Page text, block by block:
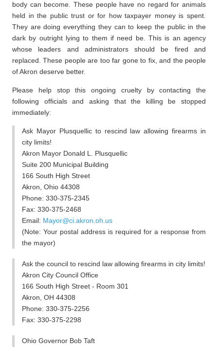
body can become. These people have no regard for animals
held in the public trust or for how taxpayer money is spent.
They are doing everything they can to keep the public in the
dark by outright lying to them if need be. This is an agency
whose leaders and administrators should be fired and
replaced. These people are too far gone to fix, and the people
of Akron deserve better.
Please help stop this ongoing cruelty by contacting the
following officials and asking that the killing be stopped
immediately:
Ask Mayor Plusquellic to rescind law allowing firearms in
city limits!
Akron Mayor Donald L. Plusquellic
Suite 200 Municipal Building
166 South High Street
Akron, Ohio 44308
Phone: 330-375-2345
Fax: 330-375-2468
Email: Mayor@ci.akron.oh.us
(Note: Your postal address is required for a response from
the mayor)
Ask the council to rescind law allowing firearms in city limits!
Akron City Council Office
166 South High Street - Room 301
Akron, OH 44308
Phone: 330-375-2256
Fax: 330-375-2298
Ohio Governor Bob Taft